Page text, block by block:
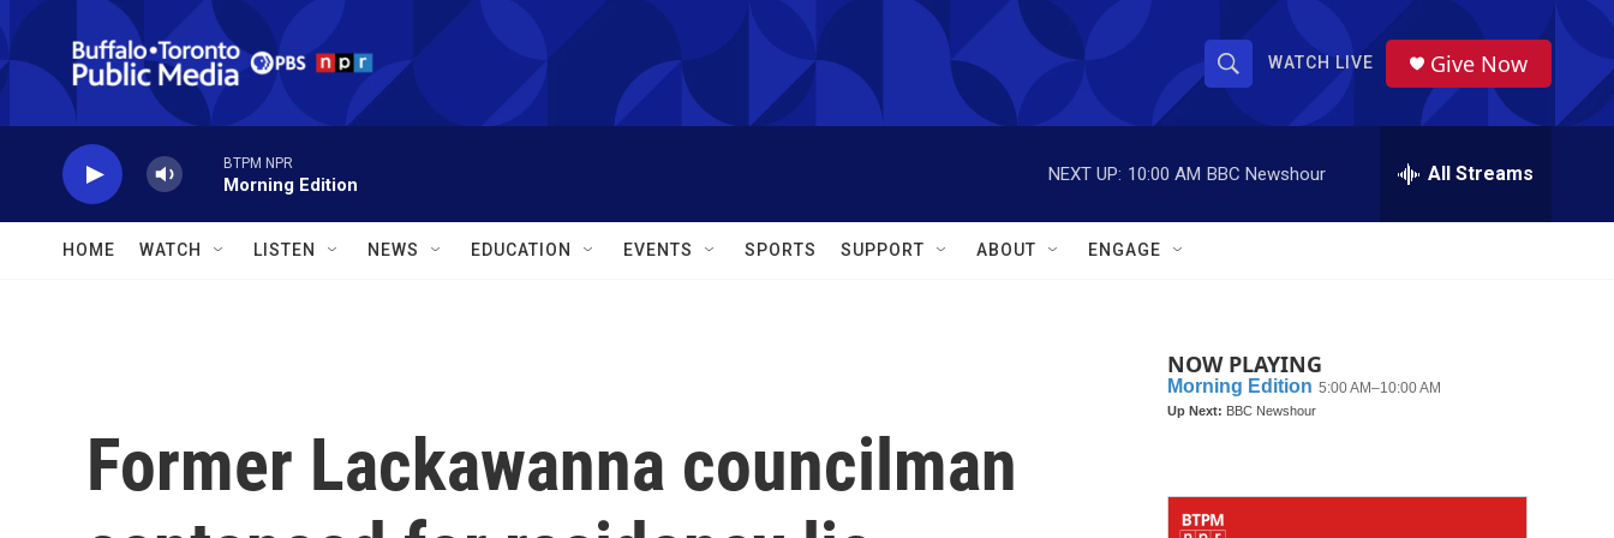
Skip to main content
S
h
o
w
a
r
S
r
WATCH LIVE Give Now
BTPM NPR
Morning Edition
NEXT UP: 10:00 AM BBC Newshour All Streams
HOME WATCH LISTEN NEWS EDUCATION EVENTS SPORTS SUPPORT ABOUT ENGAGE
Former Lackawanna councilman
NOW PLAYING